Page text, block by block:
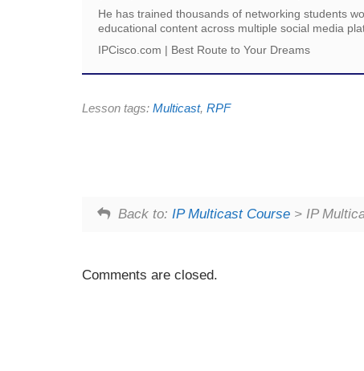
He has trained thousands of networking students
educational content across multiple social media
IPCisco.com | Best Route to Your Dreams
Lesson tags: Multicast, RPF
Back to: IP Multicast Course> IP
Comments are closed.